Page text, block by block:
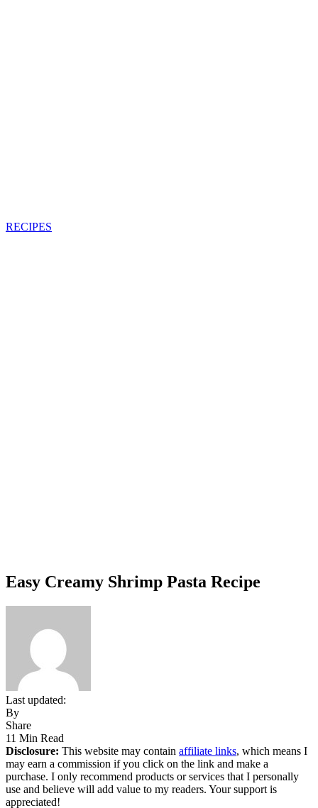
RECIPES
Easy Creamy Shrimp Pasta Recipe
Last updated:
By
Share
11 Min Read
Disclosure: This website may contain affiliate links, which means I
may earn a commission if you click on the link and make a
purchase. I only recommend products or services that I personally
use and believe will add value to my readers. Your support is
appreciated!